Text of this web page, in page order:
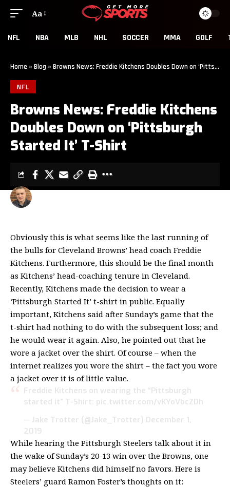
Aa
NFL NBA MLB NHL SOCCER MMA GOLF
Home » Blog » Browns News: Freddie Kitchens Doubles Down on ‘Pittsburgh Started It’ T-Shirt
NFL
Browns News: Freddie Kitchens
Doubles Down on ‘Pittsburgh
Started It’ T-Shirt
LAST UPDATED: DECEMBER 1, 2019 10:08 PM
CLINT EVANS
Obviously this is what seems like the last running of
the bulls for Cleveland Browns’ head coach Freddie
Kitchens. Furthermore, this should be the final month
as Kitchens’ head-coaching tenure in Cleveland.
Recently, Kitchens made the decision to wear a
‘Pittsburgh Started It’ t-shirt in public. Equally
important, Kitchens said after Sunday’s game that the
t-shirt had nothing to do with the subsequent loss; and
he would wear it again. Also, he pointed out that he
wore a jacket over the shirt. Of course – when the
internet realizes you wore the shirt – the fact you wore
a jacket over it is of little value.
Freddie Kitchens on wearing the “Pittsburgh
started it” T-Shirt: pic.twitter.com/vKYoVbcZDh
— Jake Trotter (@Jake_Trotter) December 1,
2019
While hearing the Pittsburgh Steelers talk about it in
the wake of Sunday’s 20-13 win over the Browns, one
may believe Kitchens did himself no favors. Here is
Steelers’ guard Ramon Foster’s thoughts on it: